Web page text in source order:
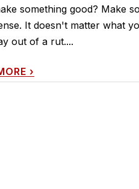
something good? Make
It doesn't matter what
out of a rut....
›